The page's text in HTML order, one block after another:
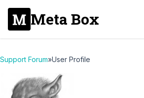
Meta Box
Support Forum»User Profile